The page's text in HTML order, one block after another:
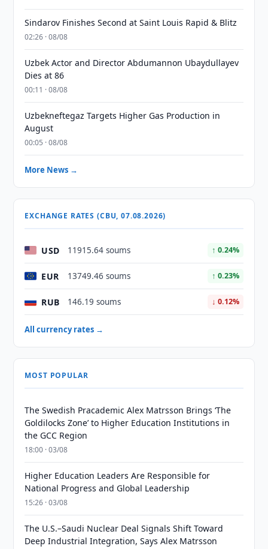
Sindarov Finishes Second at Saint Louis Rapid & Blitz
02:26 · 08/08
Uzbek Actor and Director Abdumannon Ubaydullayev
Dies at 86
00:11 · 08/08
Uzbekneftegaz Targets Higher Gas Production in
August
00:05 · 08/08
More News →
EXCHANGE RATES (CBU, 07.08.2026)
USD 11915.64 soums ↑ 0.24%
EUR 13749.46 soums ↑ 0.23%
RUB 146.19 soums ↓ 0.12%
All currency rates →
MOST POPULAR
The Swedish Pracademic Alex Matrsson Brings ‘The
Goldilocks Zone’ to Higher Education Institutions in
the GCC Region
18:00 · 03/08
Higher Education Leaders Are Responsible for
National Progress and Global Leadership
15:26 · 03/08
The U.S.–Saudi Nuclear Deal Signals Shift Toward
Deep Industrial Integration, Says Alex Matrsson